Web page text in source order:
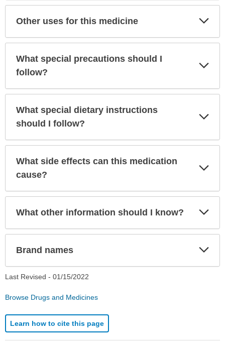
Other uses for this medicine
What special precautions should I
follow?
What special dietary instructions
should I follow?
What side effects can this medication
cause?
What other information should I know?
Brand names
Last Revised - 01/15/2022
Browse Drugs and Medicines
Learn how to cite this page